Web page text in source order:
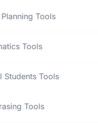
Tools
Tools
Students Tools
Tools